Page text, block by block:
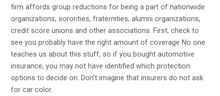
firm affords group reductions for being a part of nationwide
organizations, sororities, fraternities, alumni organizations,
credit score unions and other associations. First, check to
see you probably have the right amount of coverage No one
teaches us about this stuff, so if you bought automotive
insurance, you may not have identified which protection
options to decide on. Don’t imagine that insurers do not ask
for car color.